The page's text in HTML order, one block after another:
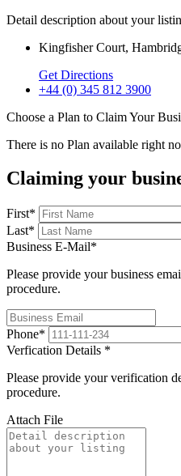
Detail description about your
Kingfisher Court,
Get Directions
+44 (0) 345 812 3900
Choose a Plan to Claim Your
There is no Plan available right
Claiming your
First*
Last*
Business E-Mail*
Please provide your business
procedure.
Phone*
Verfication Details *
Please provide your verification
procedure.
Attach File